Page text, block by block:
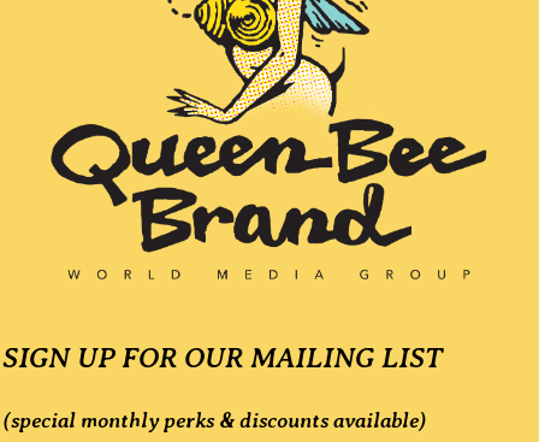
SIGN UP FOR OUR MAILING LIST
(special monthly perks & discounts available)